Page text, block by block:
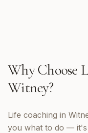
Why Choose
Witney?
Life coaching in
you what to do — it's